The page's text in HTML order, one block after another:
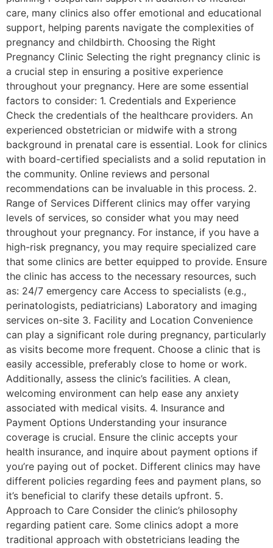
care, many clinics also offer emotional and educational
support, helping parents navigate the complexities of
pregnancy and childbirth. Choosing the Right
Pregnancy Clinic Selecting the right pregnancy clinic is
a crucial step in ensuring a positive experience
throughout your pregnancy. Here are some essential
factors to consider: 1. Credentials and Experience
Check the credentials of the healthcare providers. An
experienced obstetrician or midwife with a strong
background in prenatal care is essential. Look for clinics
with board-certified specialists and a solid reputation in
the community. Online reviews and personal
recommendations can be invaluable in this process. 2.
Range of Services Different clinics may offer varying
levels of services, so consider what you may need
throughout your pregnancy. For instance, if you have a
high-risk pregnancy, you may require specialized care
that some clinics are better equipped to provide. Ensure
the clinic has access to the necessary resources, such
as: 24/7 emergency care Access to specialists (e.g.,
perinatologists, pediatricians) Laboratory and imaging
services on-site 3. Facility and Location Convenience
can play a significant role during pregnancy, particularly
as visits become more frequent. Choose a clinic that is
easily accessible, preferably close to home or work.
Additionally, assess the clinic’s facilities. A clean,
welcoming environment can help ease any anxiety
associated with medical visits. 4. Insurance and
Payment Options Understanding your insurance
coverage is crucial. Ensure the clinic accepts your
health insurance, and inquire about payment options if
you’re paying out of pocket. Different clinics may have
different policies regarding fees and payment plans, so
it’s beneficial to clarify these details upfront. 5.
Approach to Care Consider the clinic’s philosophy
regarding patient care. Some clinics adopt a more
traditional approach with obstetricians leading the